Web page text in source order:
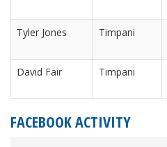
Tyler Jones Timpani
David Fair Timpani
FACEBOOK ACTIVITY